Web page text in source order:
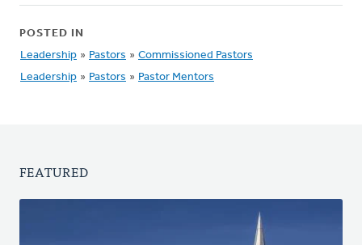
POSTED IN
Leadership » Pastors » Commissioned Pastors
Leadership » Pastors » Pastor Mentors
FEATURED